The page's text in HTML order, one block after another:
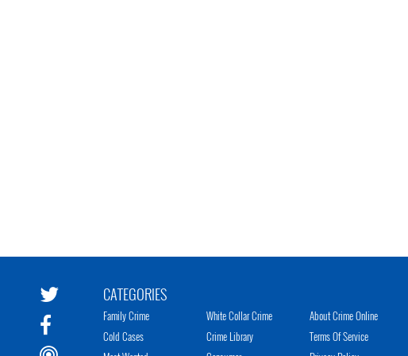
CATEGORIES
Family Crime
Cold Cases
White Collar Crime
Crime Library
About Crime Online
Terms Of Service